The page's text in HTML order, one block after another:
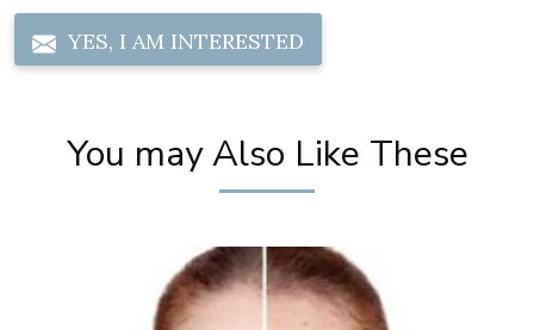
YES, I AM INTERESTED
You may Also Like These